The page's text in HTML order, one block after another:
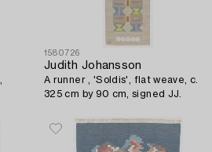
1580726
Judith Johansson
A runner , 'Soldis', flat weave, c.
325 cm by 90 cm, signed JJ.